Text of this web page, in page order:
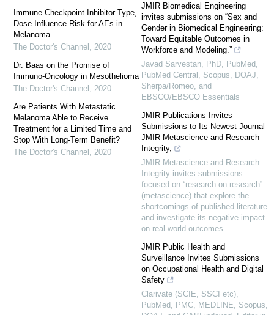
Immune Checkpoint Inhibitor Type,
Dose Influence Risk for AEs in
Melanoma
The Doctor's Channel
2020
Dr. Baas on the Promise of
Immuno-Oncology in Mesothelioma
The Doctor's Channel
2020
Are Patients With Metastatic
Melanoma Able to Receive
Treatment for a Limited Time and
Stop With Long-Term Benefit?
The Doctor's Channel
2020
JMIR Biomedical Engineering
invites submissions on “Sex and
Gender in Biomedical Engineering:
Toward Equitable Outcomes in
Workforce and Modeling.”
Javad Sarvestan, PhD, PubMed,
PubMed Central, Scopus, DOAJ,
Sherpa/Romeo, and
EBSCO/EBSCO Essentials
JMIR Publications Invites
Submissions to Its Newest Journal
JMIR Metascience and Research
Integrity,
JMIR Metascience and Research
Integrity invites submissions
focused on “research on research”
(metascience) that explore the
shortcomings of published literature
and investigate its negative impact
on real-world outcomes
JMIR Public Health and
Surveillance Invites Submissions
on Occupational Health and Digital
Safety
Clarivate (SCIE, SSCI etc),
PubMed, PMC, MEDLINE, Scopus,